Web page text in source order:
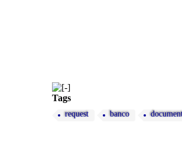
Tags
request banco